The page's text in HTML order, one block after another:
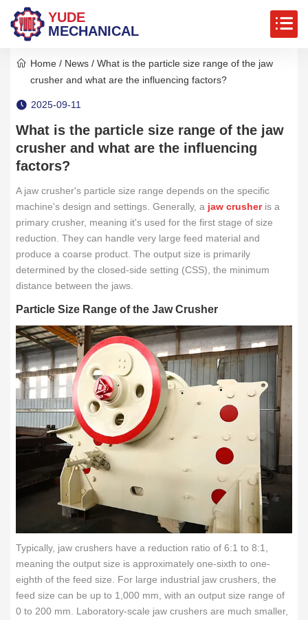
YUDE
MECHANICAL
Home / News / What is the particle size range of the jaw
crusher and what are the influencing factors?
2025-09-11
What is the particle size range of the jaw
crusher and what are the influencing
factors?
A jaw crusher's particle size range depends on the specific
machine's design and settings. Generally, a jaw crusheris a
primary crusher, meaning it's used for the first stage of size
reduction. They can handle very large feed material and
produce a coarse product. The output size is primarily
determined by the closed-side setting (CSS), the minimum
distance between the jaws.
Particle Size Range of the Jaw Crusher
Typically, jaw crushers have a reduction ratio of 6:1 to 8:1,
meaning the output size is approximately one-sixth to one-
eighth of the feed size. For large industrial jaw crushers, the
feed size can be up to 1,000 mm, with an output size range of
0 to 200 mm. Laboratory-scale jaw crushers are much smaller,